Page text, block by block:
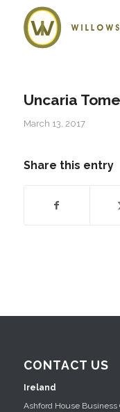
Uncaria
March 13, 2017
Share this entry
CONTACT US
Ireland
Ashford House Business